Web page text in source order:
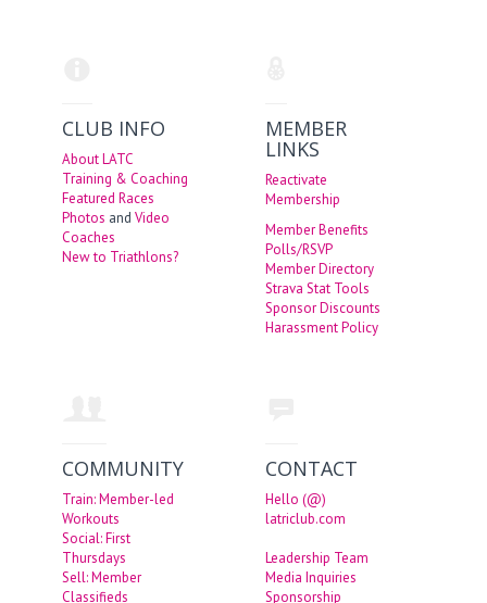
CLUB INFO
About LATC
Training & Coaching
Featured Races
Photos andVideo
Coaches
New to Triathlons?
MEMBER
LINKS
Reactivate
Membership
Member Benefits
Polls/RSVP
Member Directory
Strava Stat Tools
Sponsor Discounts
Harassment Policy
COMMUNITY
Train: Member-led
Workouts
Social: First
Thursdays
Sell: Member
Classifieds
CONTACT
Hello (@)
latriclub.com
Leadership Team
Media Inquiries
Sponsorship